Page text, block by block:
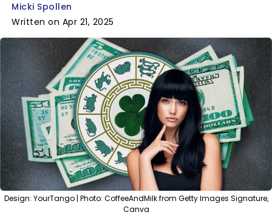
Micki Spollen
Written on Apr 21, 2025
Design: YourTango | Photo: CoffeeAndMilk from Getty Images Signature,
Canva